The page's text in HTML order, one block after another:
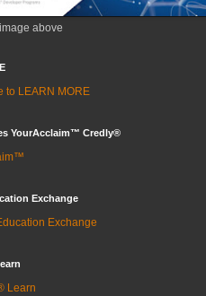
above
to LEARN MORE
YourAcclaim™ Credly®
Exchange
Exchange
Learn